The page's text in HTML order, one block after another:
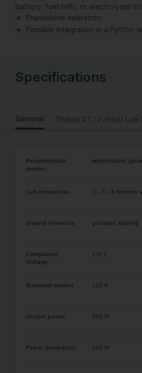
battery, fuel cells, or electrolyzer
Standalone operation
Possible integration in a Python
Specifications
General
Potentiostatic
modes
potentiostatic,
Cell connection 2-, 3-, 4-terminal
Ground reference grounded, floating
Compliance
Voltage
±10 V
Maximum current ±20 A
Output power 200 W
Power dissipation 250 W